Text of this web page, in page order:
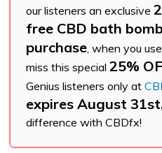
our listeners an exclusive
free CBD bath
purchase, when you use
miss this special 25%
Genius listeners only at
expires August
difference with CBDfx!